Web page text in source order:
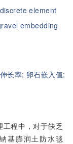
element
embedding
长率; 卵石嵌入值;
程中，对于缺乏
基膨润土防水毯